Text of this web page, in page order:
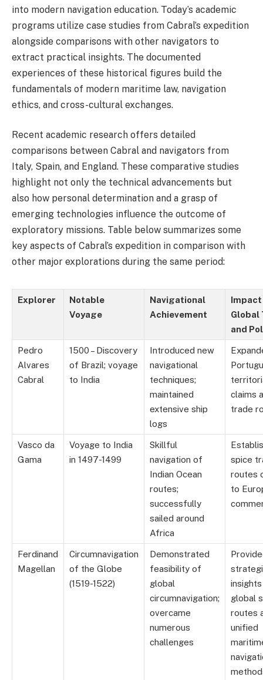
into modern navigation education. Today’s academic
programs utilize case studies from Cabral’s expedition
alongside comparisons with other navigators to
extract practical insights. The documented
experiences of these historical figures build the
fundamentals of modern maritime law, navigation
ethics, and cross-cultural exchanges.
Recent academic research offers detailed
comparisons between Cabral and navigators from
Italy, Spain, and England. These comparative studies
highlight not only the technical advancements but
also how personal determination and a grasp of
emerging technologies influence the outcome of
exploratory missions. Table below summarizes some
key aspects of Cabral’s expedition in comparison with
other major explorations during the same period:
Explorer
Notable
Voyage
Navigational
Achievement
Impact
Global
and
Pedro
Alvares
Cabral
1500 – Discovery
of Brazil; voyage
to India
Introduced new
navigational
techniques;
maintained
extensive ship
logs
claims
trade
Vasco da
Gama
Voyage to India
in 1497-1499
Skillful
navigation of
Indian Ocean
routes;
successfully
sailed around
Africa
spice
routes
to
Ferdinand
Magellan
Circumnavigation
of the Globe
(1519-1522)
Demonstrated
feasibility of
global
circumnavigation;
overcame
numerous
challenges
global
routes
unified